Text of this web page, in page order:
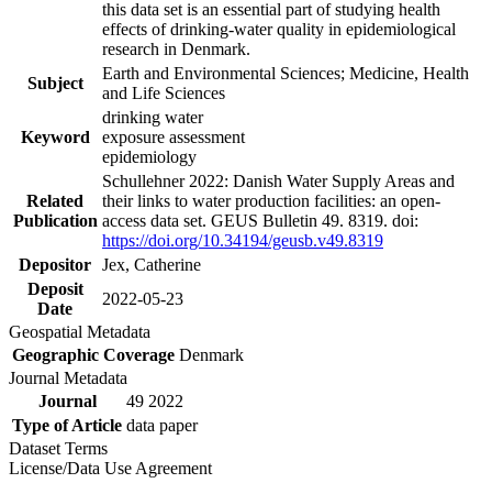
this data set is an essential part of studying health
effects of drinking-water quality in epidemiological
research in Denmark.
Subject
Earth and Environmental Sciences; Medicine, Health
and Life Sciences
Keyword
drinking water
exposure assessment
epidemiology
Related
Publication
Schullehner 2022: Danish Water Supply Areas and
their links to water production facilities: an open-
access data set. GEUS Bulletin 49. 8319. doi:
https://doi.org/10.34194/geusb.v49.8319
Depositor Jex, Catherine
Deposit
Date
2022-05-23
Geospatial Metadata
Geographic Coverage Denmark
Journal Metadata
Journal
49 2022
Type of Article data paper
Dataset Terms
License/Data Use Agreement